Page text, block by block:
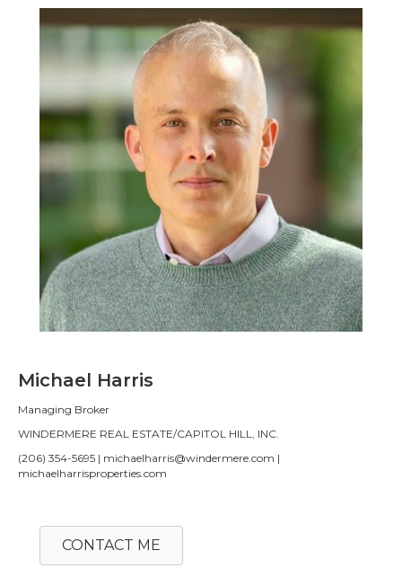
Michael Harris
Managing Broker
WINDERMERE REAL ESTATE/CAPITOL HILL, INC.
(206) 354-5695 | michaelharris@windermere.com |
michaelharrisproperties.com
CONTACT ME